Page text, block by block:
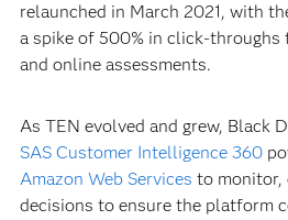
relaunched in March 2021, with
a spike of 500% in click-
and online assessments.
As TEN evolved and grew, Black
SAS Customer Intelligence 360
Amazon Web Services to monitor,
decisions to ensure the platform